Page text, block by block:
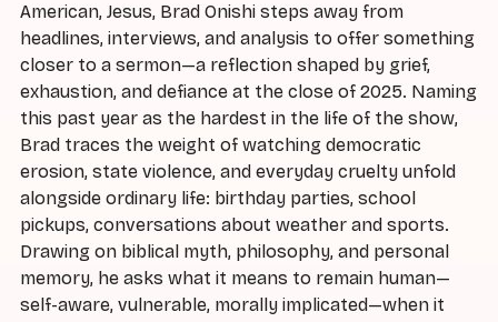
American, Jesus, Brad Onishi steps away from
headlines, interviews, and analysis to offer something
closer to a sermon—a reflection shaped by grief,
exhaustion, and defiance at the close of 2025. Naming
this past year as the hardest in the life of the show,
Brad traces the weight of watching democratic
erosion, state violence, and everyday cruelty unfold
alongside ordinary life: birthday parties, school
pickups, conversations about weather and sports.
Drawing on biblical myth, philosophy, and personal
memory, he asks what it means to remain human—
self-aware, vulnerable, morally implicated—when it